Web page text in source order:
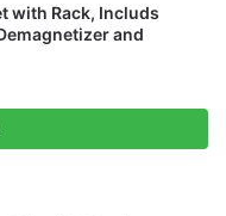
with Rack, Includs
and